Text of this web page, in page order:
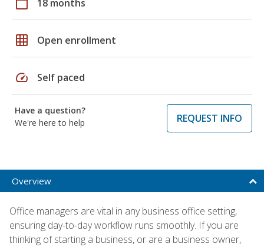
18 months
grid_on Open enrollment
speed Self paced
Have a question?
We're here to help
REQUEST INFO
Overview
Office managers are vital in any business office setting,
ensuring day-to-day workflow runs smoothly. If you are
thinking of starting a business, or are a business owner,